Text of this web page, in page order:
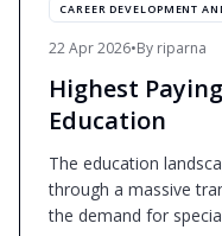
CAREER DEVELOPMENT
22 Apr 2026•By riparna
Highest
Education
The education
through a massive
the demand for